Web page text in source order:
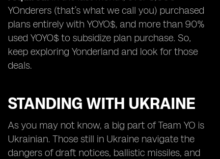
YOnderers (that’s what we call you) purchased
plans entirely with YOYO$, and more than 90%
used YOYO$ to subsidize plan purchase. So,
keep exploring Yonderland and look for those
deals.
STANDING WITH UKRAINE
As you may not know, a big part of Team YO is
Ukrainian. Those still in Ukraine navigate the
dangers of draft notices, ballistic missiles, and